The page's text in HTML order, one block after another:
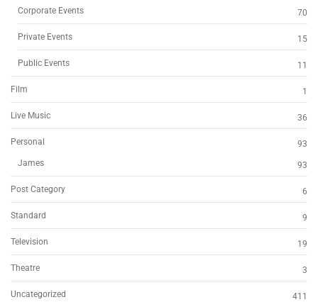
Corporate Events
70
Private Events 15
Public Events 11
Film 1
Live Music 36
Personal
93
James
93
Post Category 6
Standard 9
Television 19
Theatre 3
Uncategorized 411